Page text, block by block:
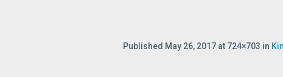
Published May 26, 2017 at 724×703 in